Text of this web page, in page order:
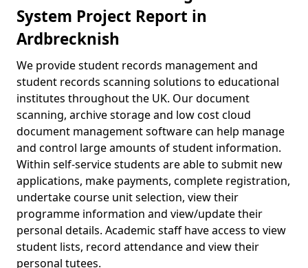
System Project Report in
Ardbrecknish
We provide student records management and
student records scanning solutions to educational
institutes throughout the UK. Our document
scanning, archive storage and low cost cloud
document management software can help manage
and control large amounts of student information.
Within self-service students are able to submit new
applications, make payments, complete registration,
undertake course unit selection, view their
programme information and view/update their
personal details. Academic staff have access to view
student lists, record attendance and view their
personal tutees.